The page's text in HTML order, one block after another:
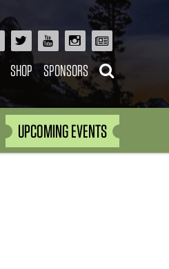
SHOP SPONSORS
UPCOMING EVENTS